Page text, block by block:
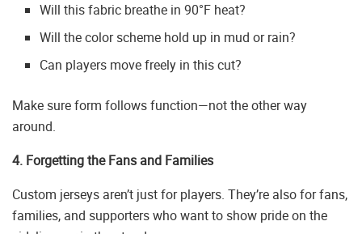
Will this fabric breathe in 90°F heat?
Will the color scheme hold up in mud or rain?
Can players move freely in this cut?
Make sure form follows function—not the other way
around.
4. Forgetting the Fans and Families
Custom jerseys aren’t just for players. They’re also for fans,
families, and supporters who want to show pride on the